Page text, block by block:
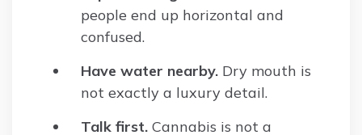
people end up horizontal and
confused.
Have water nearby. Dry mouth is
not exactly a luxury detail.
Talk first. Cannabis is not a